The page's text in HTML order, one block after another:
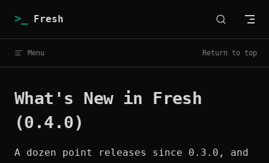
Skip to content
Fresh
Menu Return to top
What's New in Fresh
(0.4.0)
A dozen point releases since 0.3.0, and